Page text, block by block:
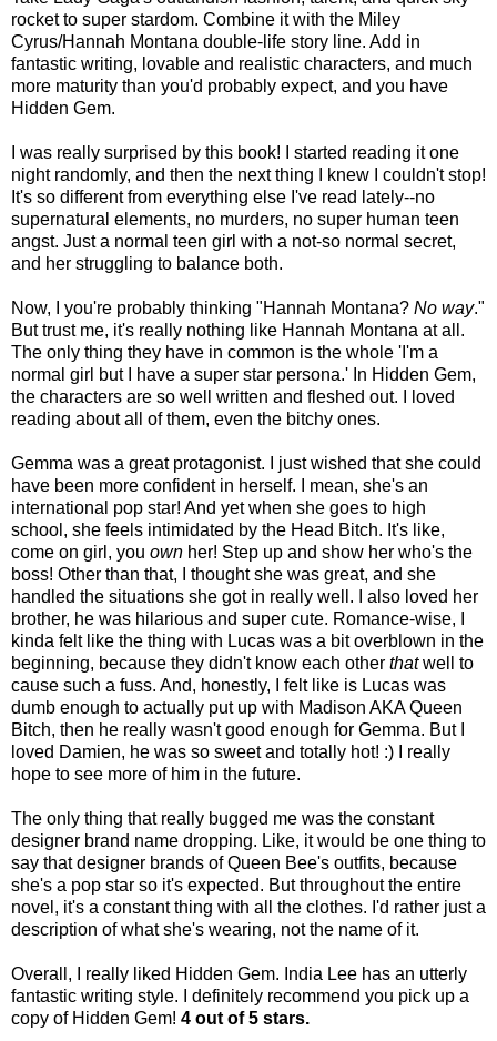
rocket to super stardom. Combine it with the Miley
Cyrus/Hannah Montana double-life story line. Add in
fantastic writing, lovable and realistic characters, and much
more maturity than you'd probably expect, and you have
Hidden Gem.
I was really surprised by this book! I started reading it one
night randomly, and then the next thing I knew I couldn't stop!
It's so different from everything else I've read lately--no
supernatural elements, no murders, no super human teen
angst. Just a normal teen girl with a not-so normal secret,
and her struggling to balance both.
Now, I you're probably thinking "Hannah Montana? No way."
But trust me, it's really nothing like Hannah Montana at all.
The only thing they have in common is the whole 'I'm a
normal girl but I have a super star persona.' In Hidden Gem,
the characters are so well written and fleshed out. I loved
reading about all of them, even the bitchy ones.
Gemma was a great protagonist. I just wished that she could
have been more confident in herself. I mean, she's an
international pop star! And yet when she goes to high
school, she feels intimidated by the Head Bitch. It's like,
come on girl, you own her! Step up and show her who's the
boss! Other than that, I thought she was great, and she
handled the situations she got in really well. I also loved her
brother, he was hilarious and super cute. Romance-wise, I
kinda felt like the thing with Lucas was a bit overblown in the
beginning, because they didn't know each other thatwell to
cause such a fuss. And, honestly, I felt like is Lucas was
dumb enough to actually put up with Madison AKA Queen
Bitch, then he really wasn't good enough for Gemma. But I
loved Damien, he was so sweet and totally hot! :) I really
hope to see more of him in the future.
The only thing that really bugged me was the constant
designer brand name dropping. Like, it would be one thing to
say that designer brands of Queen Bee's outfits, because
she's a pop star so it's expected. But throughout the entire
novel, it's a constant thing with all the clothes. I'd rather just a
description of what she's wearing, not the name of it.
Overall, I really liked Hidden Gem. India Lee has an utterly
fantastic writing style. I definitely recommend you pick up a
copy of Hidden Gem! 4 out of 5 stars.